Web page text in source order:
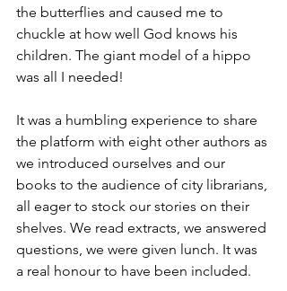
the butterflies and caused me to
chuckle at how well God knows his
children. The giant model of a hippo
was all I needed!
It was a humbling experience to share
the platform with eight other authors as
we introduced ourselves and our
books to the audience of city librarians,
all eager to stock our stories on their
shelves. We read extracts, we answered
questions, we were given lunch. It was
a real honour to have been included.